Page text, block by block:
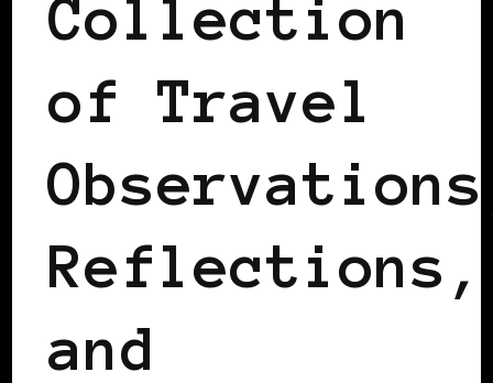
Collection
of Travel
Reflections,
and